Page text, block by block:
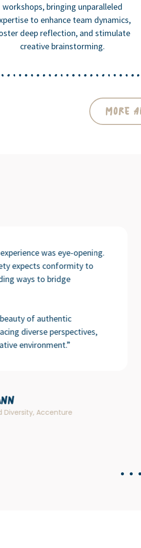
workshops, bringing unparalleled
to enhance team dynamics,
deep reflection, and stimulate
creative brainstorming.
More
was eye-opening.
expects conformity to
ways to bridge
of authentic
diverse perspectives,
environment.”
Diversity, Accenture